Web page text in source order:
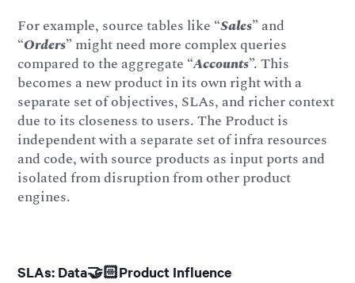
For example, source tables like “Sales” and
“Orders” might need more complex queries
compared to the aggregate “Accounts”. This
becomes a new product in its own right with a
separate set of objectives, SLAs, and richer context
due to its closeness to users. The Product is
independent with a separate set of infra resources
and code, with source products as input ports and
isolated from disruption from other product
engines.
SLAs: Data🤝🏻Product Influence